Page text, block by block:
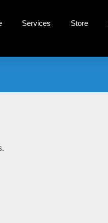
Services Store